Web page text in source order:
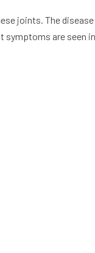
joints. The
symptoms are seen